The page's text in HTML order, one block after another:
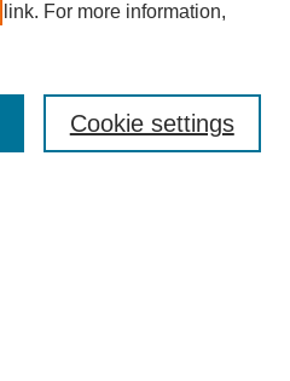
link. For more information,
Cookie settings